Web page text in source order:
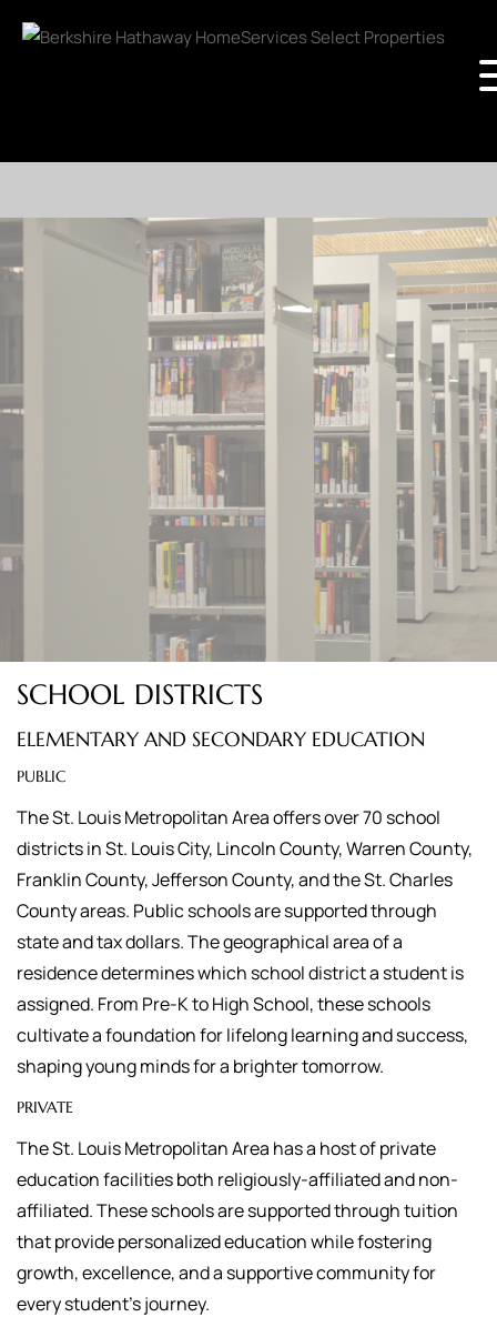
SCHOOL DISTRICTS
ELEMENTARY AND SECONDARY EDUCATION
PUBLIC
The St. Louis Metropolitan Area offers over 70 school
districts in St. Louis City, Lincoln County, Warren County,
Franklin County, Jefferson County, and the St. Charles
County areas. Public schools are supported through
state and tax dollars. The geographical area of a
residence determines which school district a student is
assigned. From Pre-K to High School, these schools
cultivate a foundation for lifelong learning and success,
shaping young minds for a brighter tomorrow.
PRIVATE
The St. Louis Metropolitan Area has a host of private
education facilities both religiously-affiliated and non-
affiliated. These schools are supported through tuition
thatprovide personalized education while fostering
growth, excellence, and a supportive community for
every student's journey.